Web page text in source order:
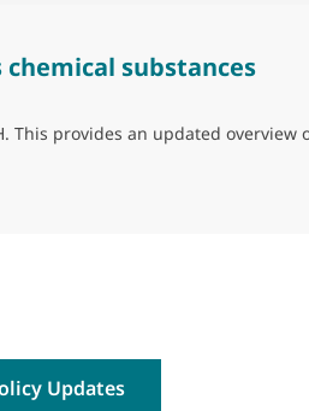
substances
This provides an updated
Updates